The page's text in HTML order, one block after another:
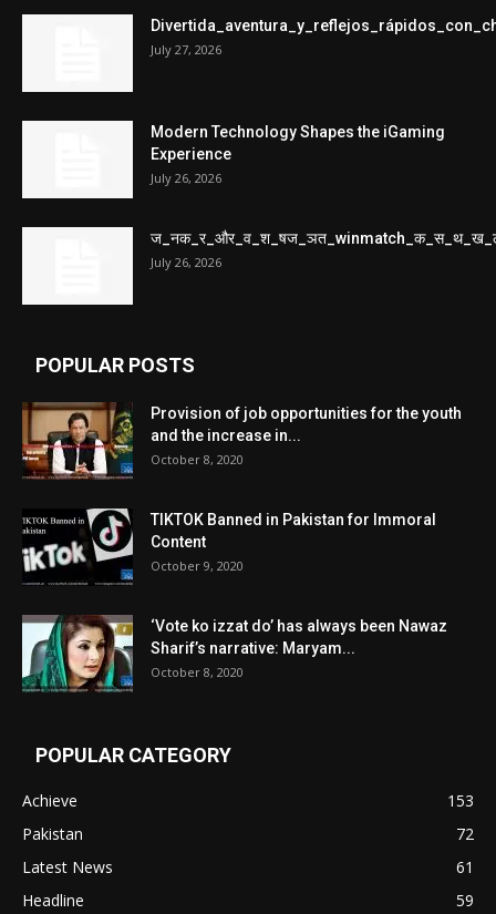
July 27, 2026
Modern Technology Shapes the iGaming
Experience
July 26, 2026
July 26, 2026
POPULAR POSTS
Provision of job opportunities for the youth
and the increase in...
October 8, 2020
TIKTOK Banned in Pakistan for Immoral
Content
October 9, 2020
‘Vote ko izzat do’ has always been Nawaz
Sharif’s narrative: Maryam...
October 8, 2020
POPULAR CATEGORY
Achieve
153
Pakistan
72
Latest News
61
Headline
59